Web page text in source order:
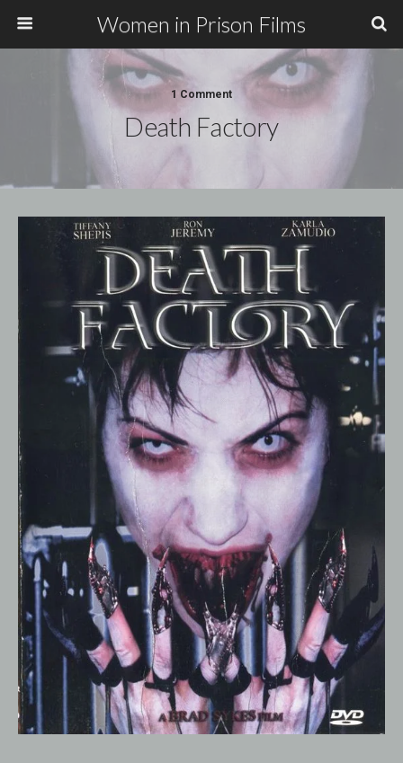
Women in Prison Films
1 Comment
Death Factory